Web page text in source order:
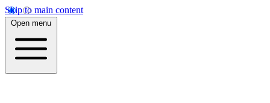
Skip to main content
Open menu